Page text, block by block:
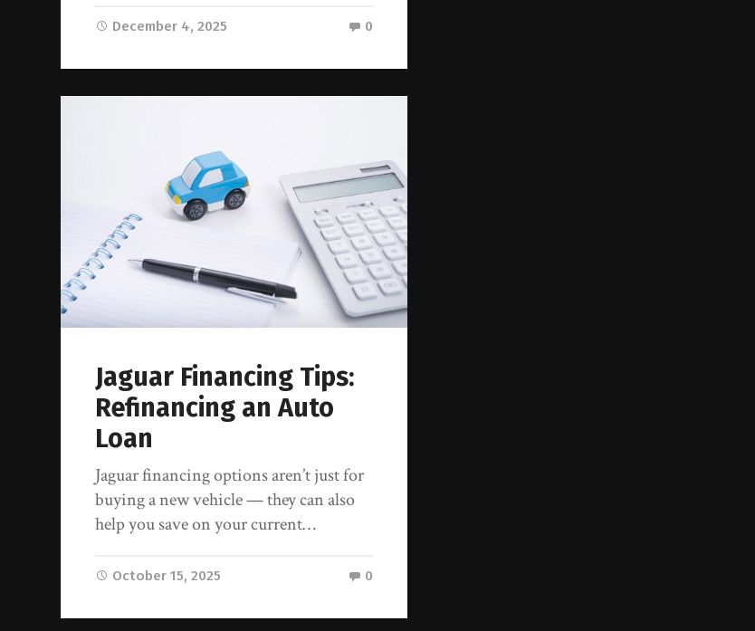
December 4, 2025 0
Jaguar Financing Tips:
Refinancing an Auto
Loan
Jaguar financing options aren’t just for
buying a new vehicle — they can also
help you save on your current…
October 15, 2025 0